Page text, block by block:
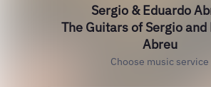
Sergio & Eduardo
The Guitars of Sergio and
Abreu
Choose music service